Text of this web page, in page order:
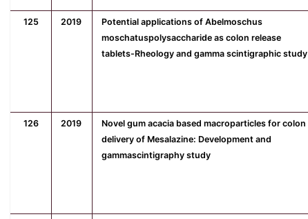
125 2019
Potential applications of Abelmoschus
moschatuspolysaccharide as colon release
tablets-Rheology and gamma scintigraphic study
126 2019
Novel gum acacia based macroparticles for colon
delivery of Mesalazine: Development and
gammascintigraphy study